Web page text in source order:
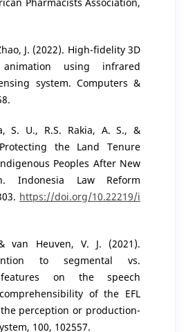
J. (2022). High-fidelity 3D
using infrared
system. Computers &
S. U., R.S. Rakia, A. S., &
the Land Tenure
Peoples After New
Indonesia Law Reform
https://doi.org/10.22219/i
van Heuven, V. J. (2021).
to segmental vs.
features on the speech
of the EFL
perception or production-
100, 102557.